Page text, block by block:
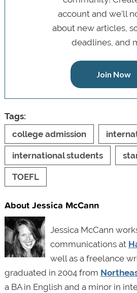
account and we’ll
about new articles,
deadlines, and
Join Now
Tags:
college admission
international students
TOEFL
About Jessica McCann
Jessica McCann
communications at
well as a freelance
graduated in 2004 from
a BA in English and a minor in